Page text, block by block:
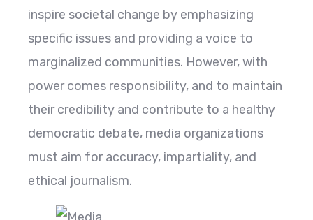
inspire societal change by emphasizing
specific issues and providing a voice to
marginalized communities. However, with
power comes responsibility, and to maintain
their credibility and contribute to a healthy
democratic debate, media organizations
must aim for accuracy, impartiality, and
ethical journalism.